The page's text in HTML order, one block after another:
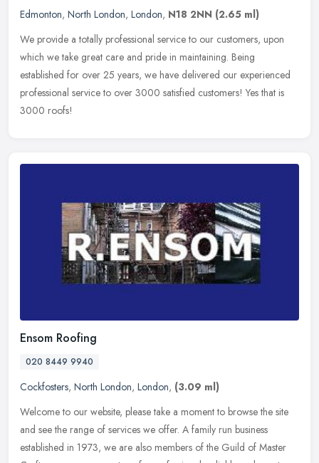
Edmonton, North London, London, N18 2NN (2.65 ml)
We provide a totally professional service to our customers, upon
which we take great care and pride in maintaining. Being
established for over 25 years, we have delivered our experienced
professional service to over 3000 satisfied customers! Yes that is
3000 roofs!
Ensom Roofing
020 8449 9940
Cockfosters, North London, London, (3.09 ml)
Welcome to our website, please take a moment to browse the site
and see the range of services we offer. A family run business
established in 1973, we are also members of the Guild of Master